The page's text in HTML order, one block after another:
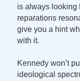
is always looking
reparations
give you a hint
with it.
Kennedy won’t
ideological